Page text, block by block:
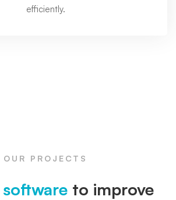
efficiently.
OUR PROJECTS
to improve